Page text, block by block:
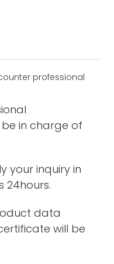
in charge of
your inquiry in
24hours.
data
will be